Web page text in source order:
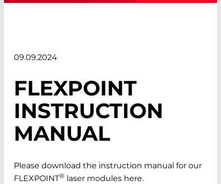
09.09.2024
FLEXPOINT
INSTRUCTION
MANUAL
Please download the instruction manual for our
FLEXPOINT® laser modules here.